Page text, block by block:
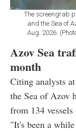
The screengrab
and the Sea of
Aug. 2026.
Azov Sea
month
Citing analysts
the Sea of Azov
from 134
"It's been a